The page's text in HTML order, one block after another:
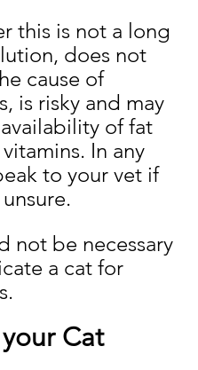
this is not a long
does not
cause of
is risky and may
of fat
In any
to your vet if
not be necessary
a cat for
Cat